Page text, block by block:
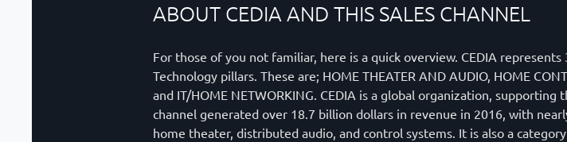
ABOUT CEDIA AND THIS SALES CHANNEL
For those of you not familiar, here is a quick overview. CEDIA
Technology pillars. These are; HOME THEATER AND AUDIO, HOME
and IT/HOME NETWORKING. CEDIA is a global organization,
channel generated over 18.7 billion dollars in revenue in 2016, with
home theater, distributed audio, and control systems. It is also a